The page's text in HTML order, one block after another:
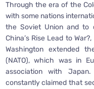
Through the era of the
with some nations
the Soviet Union and to
China’s Rise Lead to
Washington extended
(NATO), which was in
association with
constantly claimed that